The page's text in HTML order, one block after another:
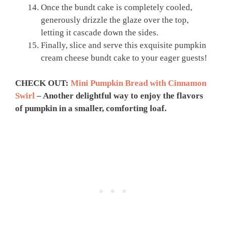
Once the bundt cake is completely cooled,
generously drizzle the glaze over the top,
letting it cascade down the sides.
Finally, slice and serve this exquisite pumpkin
cream cheese bundt cake to your eager guests!
CHECK OUT: Mini Pumpkin Bread with Cinnamon
Swirl – Another delightful way to enjoy the flavors
of pumpkin in a smaller, comforting loaf.